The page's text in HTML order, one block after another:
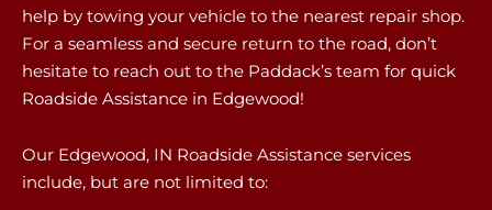
help by towing your vehicle to the nearest repair shop.
For a seamless and secure return to the road, don’t
hesitate to reach out to the Paddack’s team for quick
Roadside Assistance in Edgewood!
Our Edgewood, IN Roadside Assistance services
include, but are not limited to: